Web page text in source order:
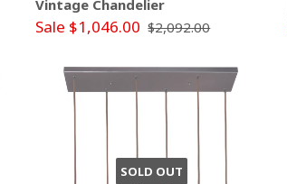
Vintage Chandelier
Sale $1,046.00 $2,092.00
SOLD OUT